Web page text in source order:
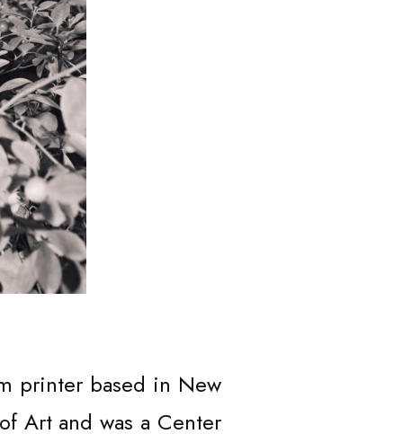
printer based in New
Art and was a Center